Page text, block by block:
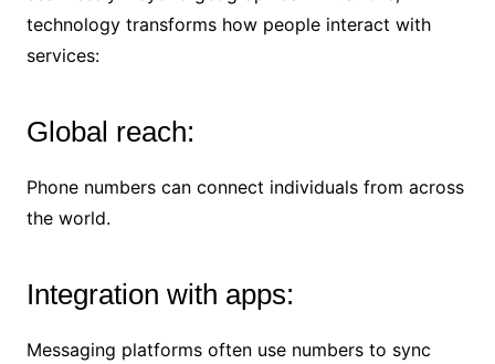
technology transforms how people interact with
services:
Global reach:
Phone numbers can connect individuals from across
the world.
Integration with apps:
Messaging platforms often use numbers to sync